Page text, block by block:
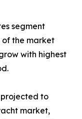
segment
the market
with highest
to
market,